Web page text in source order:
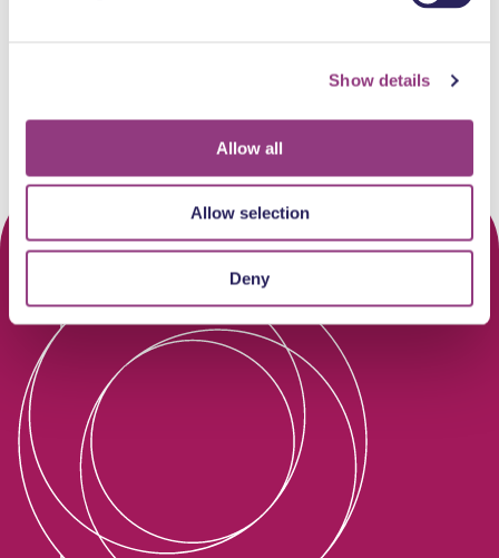
Show details
Allow all
Allow selection
Deny